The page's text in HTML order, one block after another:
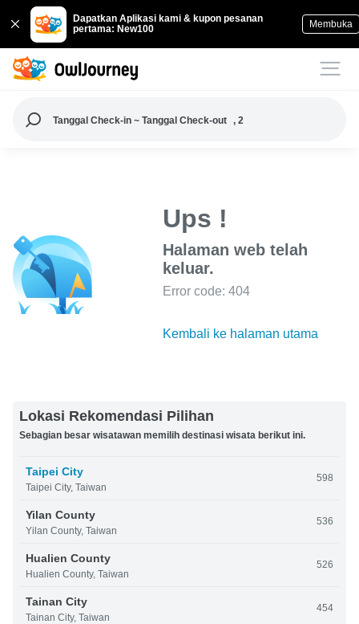
Dapatkan Aplikasi kami & kupon pesanan
pertama: New100
Membuka
Tanggal Check-in ~ Tanggal Check-out , 2
Ups !
Halaman web telah
keluar.
Error code: 404
Kembali ke halaman utama
Lokasi Rekomendasi Pilihan
Sebagian besar wisatawan memilih destinasi wisata berikut ini.
Taipei City
Taipei City, Taiwan
598
Yilan County
Yilan County, Taiwan
536
Hualien County
Hualien County, Taiwan
526
Tainan City
Tainan City, Taiwan
454